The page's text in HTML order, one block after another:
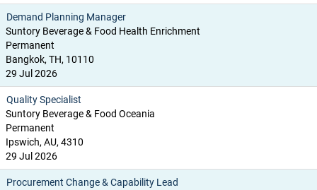
Demand Planning Manager
Suntory Beverage & Food Health Enrichment
Permanent
Bangkok, TH, 10110
29 Jul 2026
Quality Specialist
Suntory Beverage & Food Oceania
Permanent
Ipswich, AU, 4310
29 Jul 2026
Procurement Change & Capability Lead